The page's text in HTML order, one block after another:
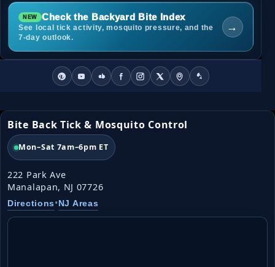
Check the Backyard Bite Index
See local tick activity, mosquito pressure, and the
7-day outlook.
→
Bite Back Tick & Mosquito Control
Mon–Sat 7am–6pm ET
222 Park Ave
Manalapan, NJ 07726
Directions•NJ Areas